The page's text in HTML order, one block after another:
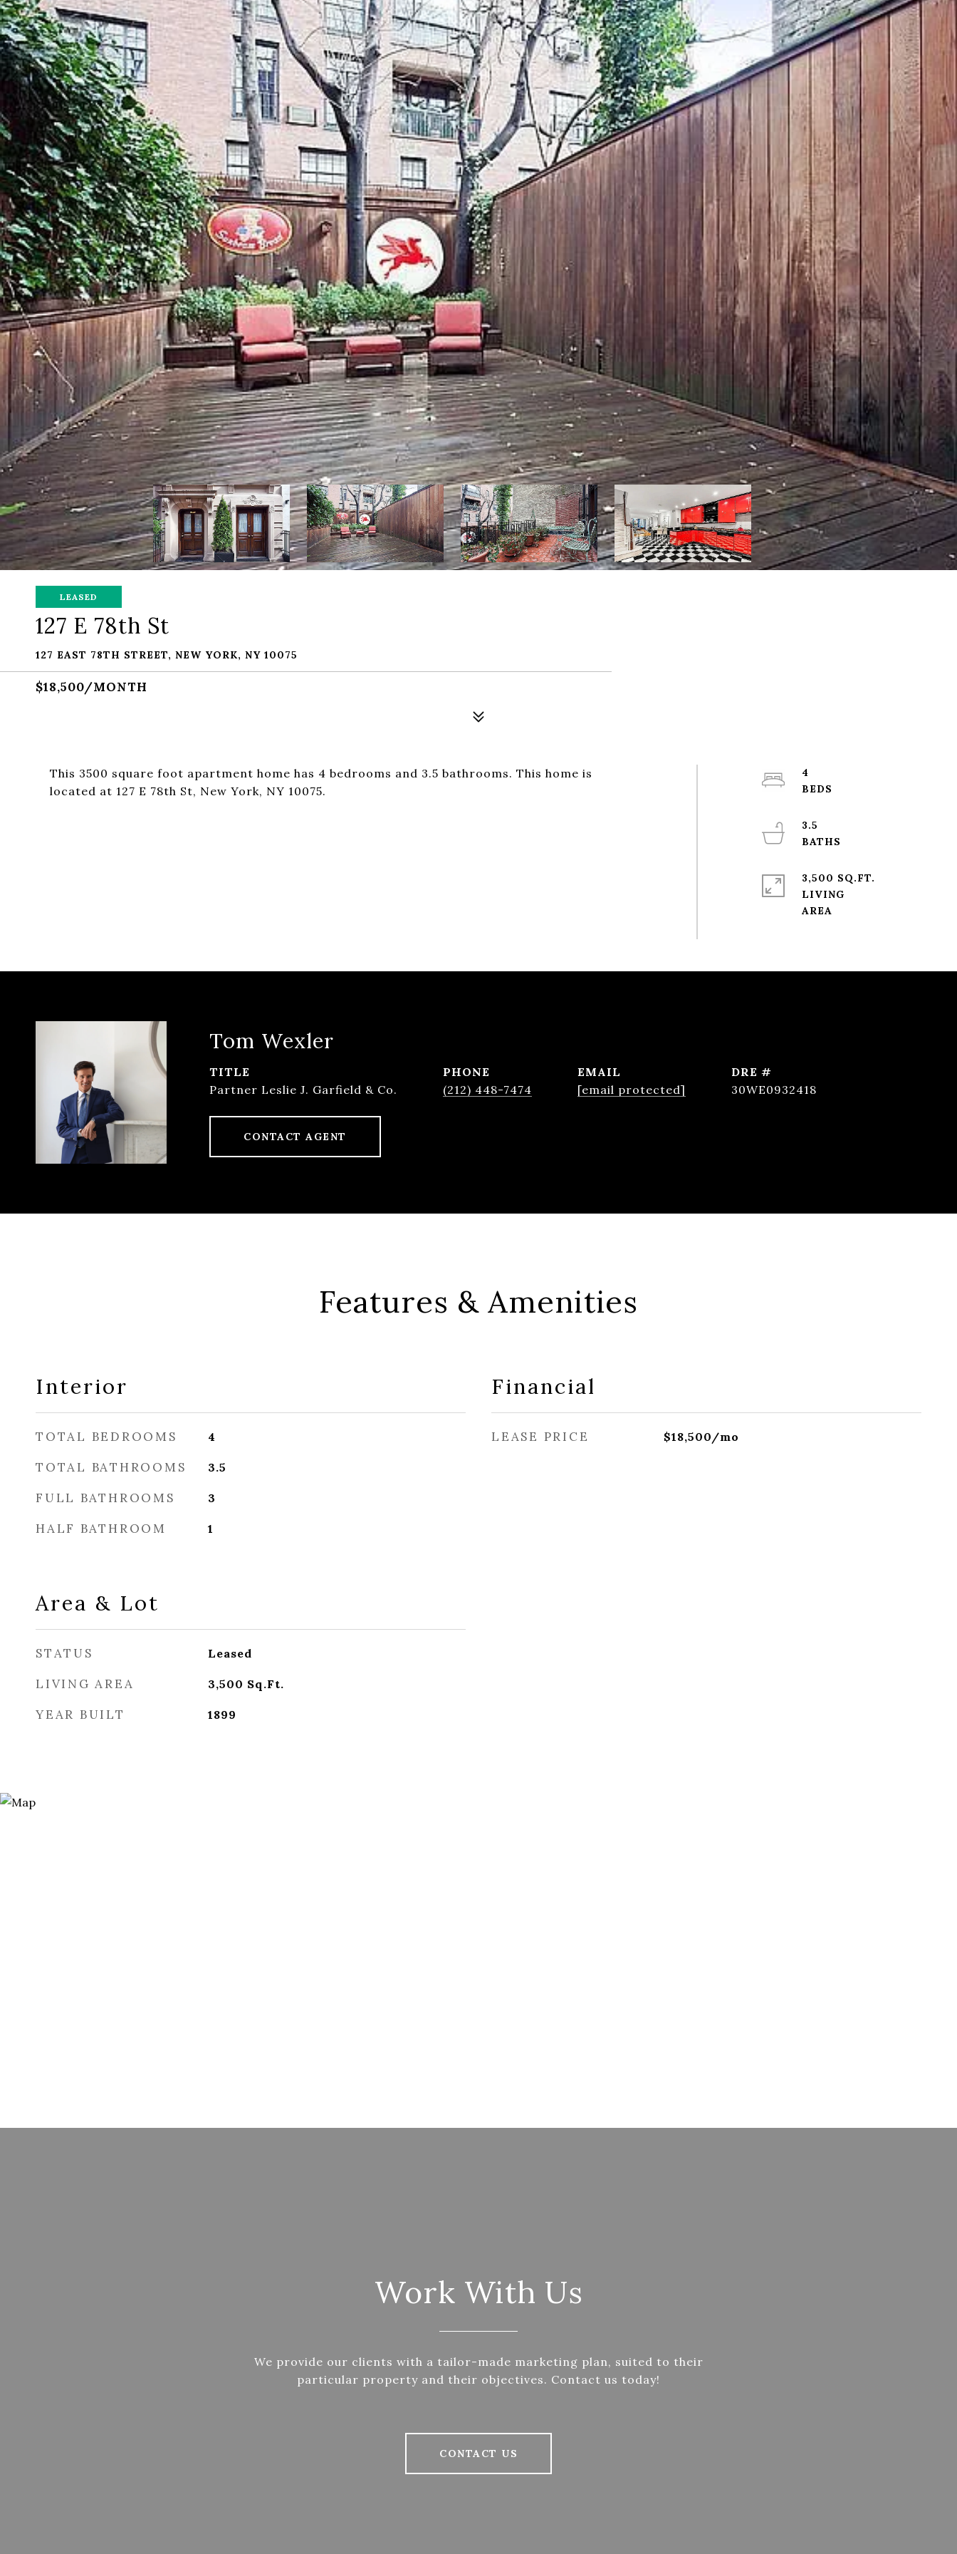
LEASED
127 E 78th St
127 EAST 78TH STREET, NEW YORK, NY 10075
$18,500/MONTH
This 3500 square foot apartment home has 4 bedrooms and 3.5 bathrooms. This home is
located at 127 E 78th St, New York, NY 10075.
4
3.5
3,500 SQ.FT.
LIVING
Tom Wexler
TITLE
Partner Leslie J. Garfield & Co.
PHONE
(212) 448-7474
EMAIL
[email protected]
DRE #
30WE0932418
CONTACT AGENT
Features & Amenities
Interior
TOTAL BEDROOMS 4
TOTAL BATHROOMS 3.5
FULL BATHROOMS 3
HALF BATHROOM 1
Area & Lot
STATUS Leased
LIVING AREA 3,500 Sq.Ft.
YEAR BUILT 1899
Financial
LEASE PRICE $18,500/mo
Work With Us
We provide our clients with a tailor-made marketing plan, suited to their
particular property and their objectives. Contact us today!
CONTACT US